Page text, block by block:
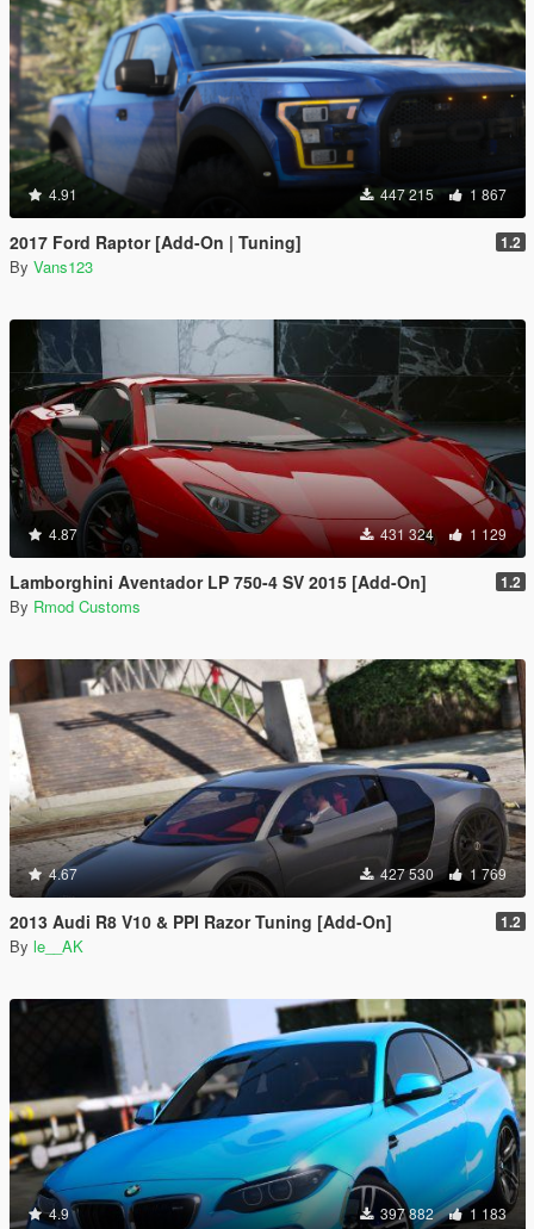
4.91 447 215 1 867
2017 Ford Raptor [Add-On | Tuning] 1.2
By Vans123
4.87 431 324 1 129
Lamborghini Aventador LP 750-4 SV 2015 [Add-On] 1.2
By Rmod Customs
4.67 427 530 1 769
2013 Audi R8 V10 & PPI Razor Tuning [Add-On] 1.2
By le__AK
4.9 397 882 1 183